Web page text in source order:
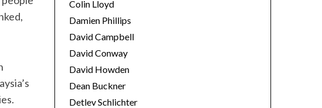
Colin Lloyd
Damien Phillips
David Campbell
David Conway
David Howden
Dean Buckner
Detlev Schlichter